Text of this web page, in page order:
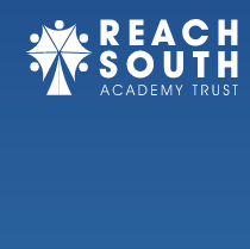
Skip to content ↓